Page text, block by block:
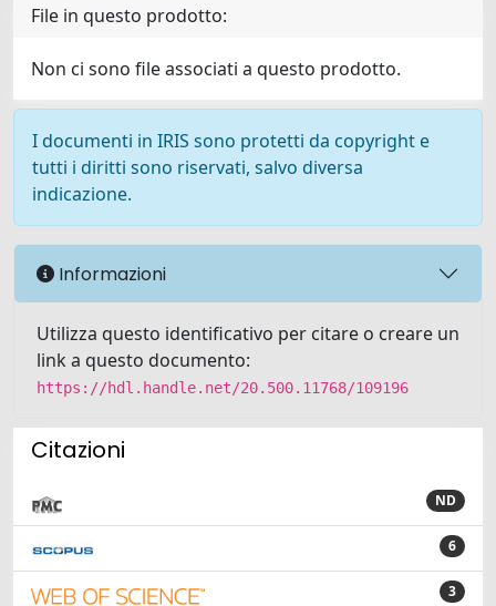
File in questo prodotto:
Non ci sono file associati a questo prodotto.
I documenti in IRIS sono protetti da copyright e
tutti i diritti sono riservati, salvo diversa
indicazione.
Informazioni
Utilizza questo identificativo per citare o creare un
link a questo documento:
https://hdl.handle.net/20.500.11768/109196
Citazioni
ND
6
3